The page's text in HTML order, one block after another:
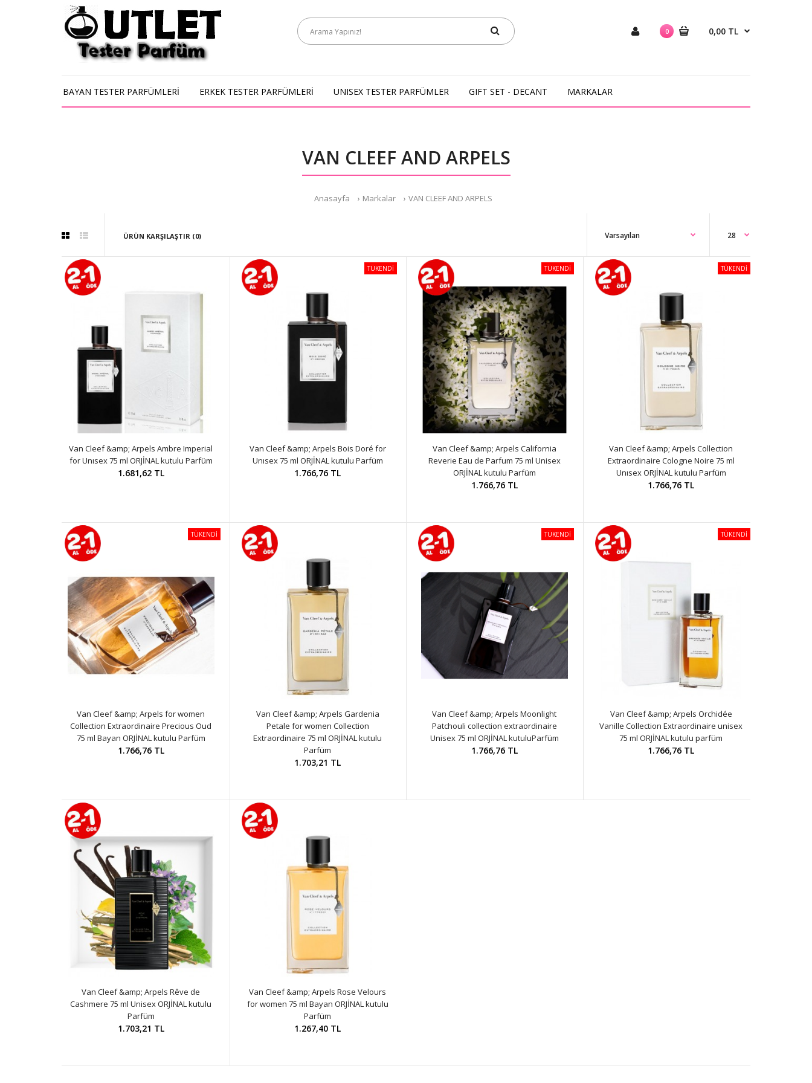
0 0,00 TL
BAYAN TESTER PARFÜMLERİ ERKEK TESTER PARFÜMLERİ UNISEX TESTER PARFÜMLER GIFT SET - DECANT MARKALAR
VAN CLEEF AND ARPELS
Anasayfa Markalar VAN CLEEF AND ARPELS
ÜRÜN KARŞILAŞTIR (0)
Van Cleef &amp; Arpels Ambre Imperial
for Unısex 75 ml ORJİNAL kutulu Parfüm
1.681,62 TL
TÜKENDİ
Van Cleef &amp; Arpels Bois Doré for
Unısex 75 ml ORJİNAL kutulu Parfüm
1.766,76 TL
TÜKENDİ
Van Cleef &amp; Arpels California
Reverie Eau de Parfum 75 ml Unisex
ORJİNAL kutulu Parfüm
1.766,76 TL
TÜKENDİ
Van Cleef &amp; Arpels Collection
Extraordinaire Cologne Noire 75 ml
Unısex ORJİNAL kutulu Parfüm
1.766,76 TL
TÜKENDİ
Van Cleef &amp; Arpels for women
Collection Extraordinaire Precious Oud
75 ml Bayan ORJİNAL kutulu Parfüm
1.766,76 TL
Van Cleef &amp; Arpels Gardenia
Petale for women Collection
Extraordinaire 75 ml ORJİNAL kutulu
Parfüm
1.703,21 TL
TÜKENDİ
Van Cleef &amp; Arpels Moonlight
Patchouli collection extraordinaire
Unisex 75 ml ORJİNAL kutuluParfüm
1.766,76 TL
TÜKENDİ
Van Cleef &amp; Arpels Orchidée
Vanille Collection Extraordinaire unisex
75 ml ORJİNAL kutulu parfüm
1.766,76 TL
Van Cleef &amp; Arpels Rêve de
Cashmere 75 ml Unisex ORJİNAL kutulu
Parfüm
1.703,21 TL
Van Cleef &amp; Arpels Rose Velours
for women 75 ml Bayan ORJİNAL kutulu
Parfüm
1.267,40 TL